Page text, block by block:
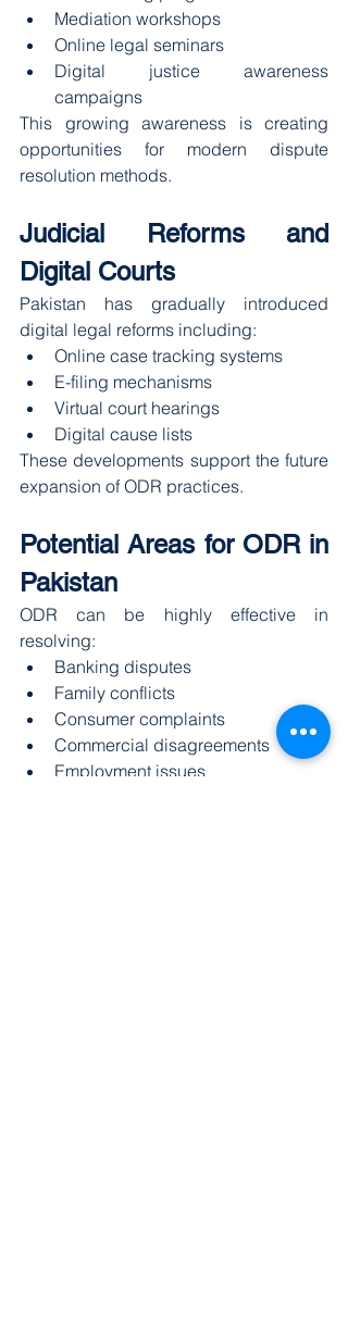
Mediation workshops
Online legal seminars
Digital justice awareness
campaigns
This growing awareness is creating
opportunities for modern dispute
resolution methods.
Judicial Reforms and
Digital Courts
Pakistan has gradually introduced
digital legal reforms including:
Online case tracking systems
E-filing mechanisms
Virtual court hearings
Digital cause lists
These developments support the future
expansion of ODR practices.
Potential Areas for ODR in
Pakistan
ODR can be highly effective in
resolving:
Banking disputes
Family conflicts
Consumer complaints
Commercial disagreements
Employment issues